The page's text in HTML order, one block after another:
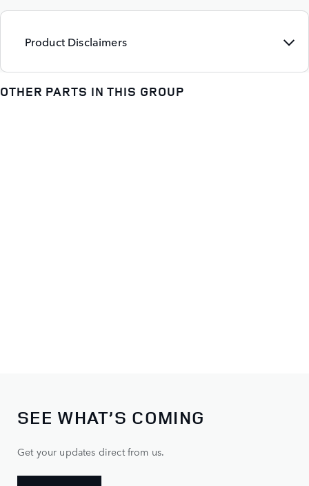
Product Disclaimers
OTHER PARTS IN THIS GROUP
SEE WHAT’S COMING
Get your updates direct from us.